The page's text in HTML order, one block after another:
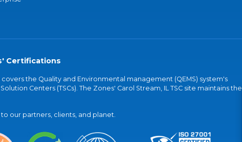
Certifications
the Quality and Environmental management (QEMS) system's
Centers (TSCs). The Zones' Carol Stream, IL TSC site maintains the
our partners, clients, and planet.